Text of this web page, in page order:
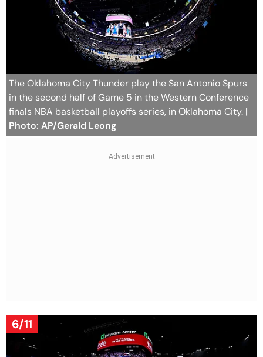
The Oklahoma City Thunder play the San Antonio Spurs
in the second half of Game 5 in the Western Conference
finals NBA basketball playoffs series, in Oklahoma City. |
Photo: AP/Gerald Leong
6/11